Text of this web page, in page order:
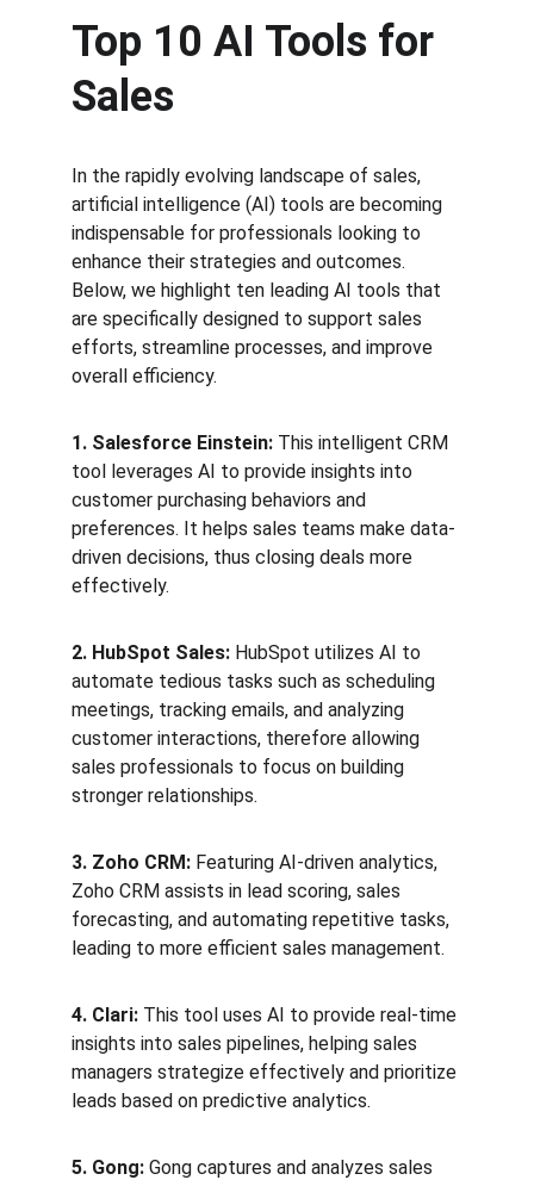
Top 10 AI Tools for
Sales
In the rapidly evolving landscape of sales,
artificial intelligence (AI) tools are becoming
indispensable for professionals looking to
enhance their strategies and outcomes.
Below, we highlight ten leading AI tools that
are specifically designed to support sales
efforts, streamline processes, and improve
overall efficiency.
1. Salesforce Einstein: This intelligent CRM
tool leverages AI to provide insights into
customer purchasing behaviors and
preferences. It helps sales teams make data-
driven decisions, thus closing deals more
effectively.
2. HubSpot Sales: HubSpot utilizes AI to
automate tedious tasks such as scheduling
meetings, tracking emails, and analyzing
customer interactions, therefore allowing
sales professionals to focus on building
stronger relationships.
3. Zoho CRM: Featuring AI-driven analytics,
Zoho CRM assists in lead scoring, sales
forecasting, and automating repetitive tasks,
leading to more efficient sales management.
4. Clari: This tool uses AI to provide real-time
insights into sales pipelines, helping sales
managers strategize effectively and prioritize
leads based on predictive analytics.
5. Gong: Gong captures and analyzes sales